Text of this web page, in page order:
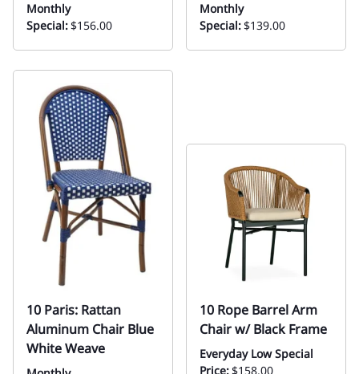
Monthly
Special:$156.00
Monthly
Special:$139.00
10 Paris: Rattan
Aluminum Chair Blue
White Weave
10 Rope Barrel Arm
Chair w/ Black Frame
Everyday Low Special
Price:$158.00